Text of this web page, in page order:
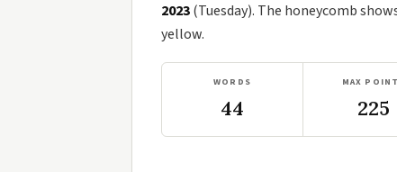
2023(Tuesday). The honeycomb
yellow.
WORDS
44
MAX
225